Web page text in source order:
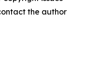
the author